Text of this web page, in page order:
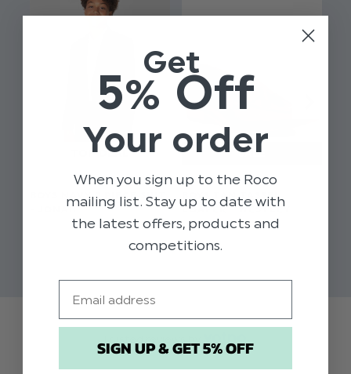
Turtle neck
BOYS NAVY 2 PIECE SUIT
- JONAH
$‌91.00 - $‌99.00
BOYS TAN TASSEL
LOAFER - WESTLEY
$‌33.00 - $‌50.00
$‌27.00 - $‌40.00
Get
5% Off
Your order
When you sign up to the Roco
mailing list. Stay up to date with
the latest offers, products and
competitions.
SIGN UP & GET 5% OFF